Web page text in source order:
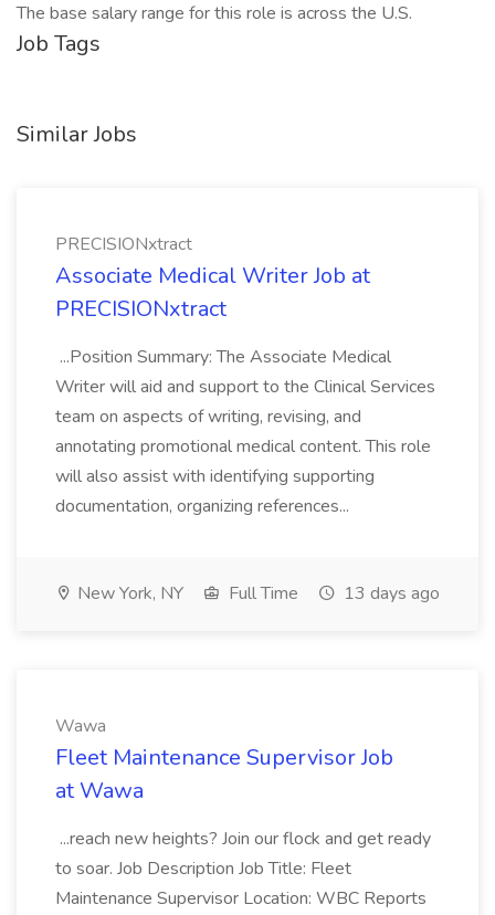
The base salary range for this role is across the U.S.
Job Tags
Similar Jobs
PRECISIONxtract
Associate Medical Writer Job at
PRECISIONxtract
...Position Summary: The Associate Medical
Writer will aid and support to the Clinical Services
team on aspects of writing, revising, and
annotating promotional medical content. This role
will also assist with identifying supporting
documentation, organizing references...
New York, NY Full Time 13 days ago
Wawa
Fleet Maintenance Supervisor Job
at Wawa
...reach new heights? Join our flock and get ready
to soar. Job Description Job Title: Fleet
Maintenance Supervisor Location: WBC Reports